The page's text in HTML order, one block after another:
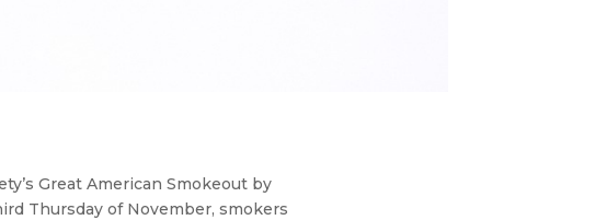
Great American Smokeout by
Thursday of November, smokers